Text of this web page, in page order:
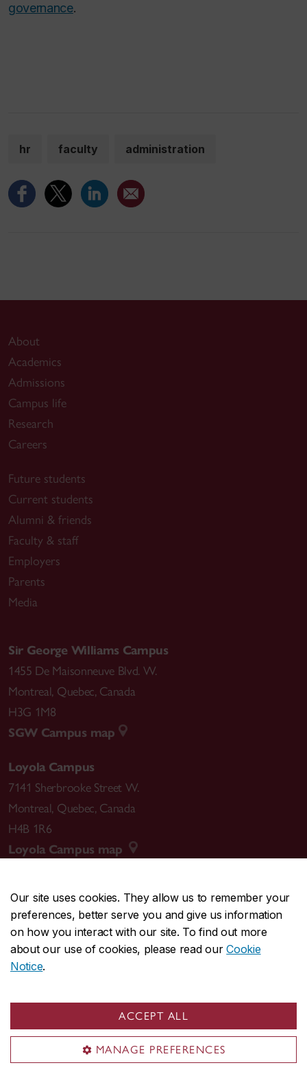
Our site uses cookies. They allow us to remember your
preferences, better serve you and give us information
on how you interact with our site. To find out more
about our use of cookies, please read ourCookie
Notice.
ACCEPT ALL
MANAGE PREFERENCES
governance.
hr faculty administration
About
Academics
Admissions
Campus life
Research
Careers
Future students
Current students
Alumni & friends
Faculty & staff
Employers
Parents
Media
Sir George Williams Campus
1455 De Maisonneuve Blvd. W.
Montreal, Quebec, Canada
H3G 1M8
SGW Campus map
Loyola Campus
7141 Sherbrooke Street W.
Montreal, Quebec, Canada
H4B 1R6
Loyola Campus map
CENTRAL514-848-2424
EMERGENCY514-848-3717
Safety & prevention
© Concordia University. Montreal, QC, Canada